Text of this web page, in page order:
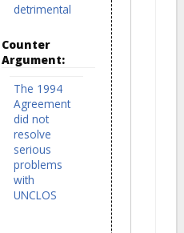
detrimental
Counter
Argument:
The 1994
Agreement
did not
resolve
serious
problems
with
UNCLOS